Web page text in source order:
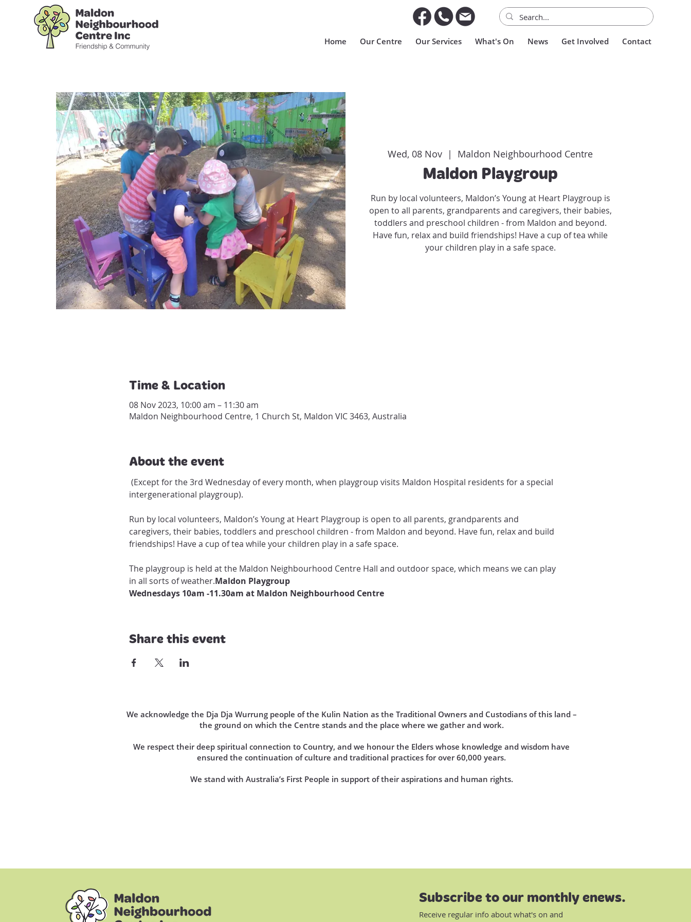
Home Our Centre Our Services What's On News Get Involved Contact
Wed, 08 Nov
  |
Maldon Neighbourhood Centre
Maldon Playgroup
Run by local volunteers, Maldon’s Young at Heart Playgroup is
open to all parents, grandparents and caregivers, their babies,
toddlers and preschool children - from Maldon and beyond.
Have fun, relax and build friendships! Have a cup of tea while
your children play in a safe space.
Time & Location
08 Nov 2023, 10:00 am – 11:30 am
Maldon Neighbourhood Centre, 1 Church St, Maldon VIC 3463, Australia
About the event
intergenerational playgroup).
Run by local volunteers, Maldon’s Young at Heart Playgroup is open to all parents, grandparents and
caregivers, their babies, toddlers and preschool children - from Maldon and beyond. Have fun, relax and build
friendships! Have a cup of tea while your children play in a safe space.
The playgroup is held at the Maldon Neighbourhood Centre Hall and outdoor space, which means we can play
in all sorts of weather.
Maldon Playgroup
Wednesdays 10am -11.30am at Maldon Neighbourhood Centre
Share this event
We acknowledge the Dja Dja Wurrung people of the Kulin Nation as the Traditional Owners and Custodians of this land –
the ground on which the Centre stands and the place where we gather and work.
We respect their deep spiritual connection to Country, and we honour the Elders whose knowledge and wisdom have
ensured the continuation of culture and traditional practices for over 60,000 years.
We stand with Australia’s First People in support of their aspirations and human rights.
Subscribe to our monthly enews.
Receive regular info about what's on and